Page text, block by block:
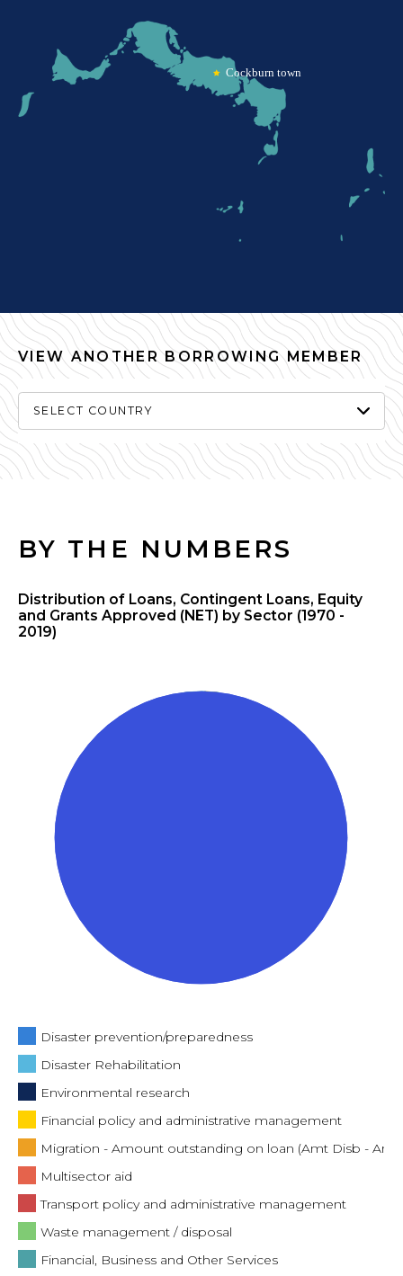
VIEW ANOTHER BORROWING MEMBER
SELECT COUNTRY
BY THE NUMBERS
Distribution of Loans, Contingent Loans, Equity
and Grants Approved (NET) by Sector (1970 -
2019)
Disaster prevention/preparedness
Disaster Rehabilitation
Environmental research
Financial policy and administrative management
Migration - Amount outstanding on loan (Amt Disb - Amt
Multisector aid
Transport policy and administrative management
Waste management / disposal
Financial, Business and Other Services